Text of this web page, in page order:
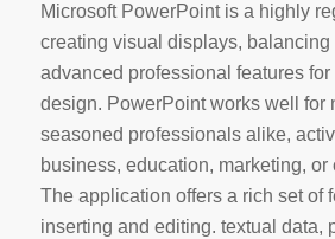
Microsoft PowerPoint is a highly
creating visual displays,
advanced professional features for
design. PowerPoint works well for
seasoned professionals alike,
business, education, marketing, or
The application offers a rich set of
inserting and editing. textual data,